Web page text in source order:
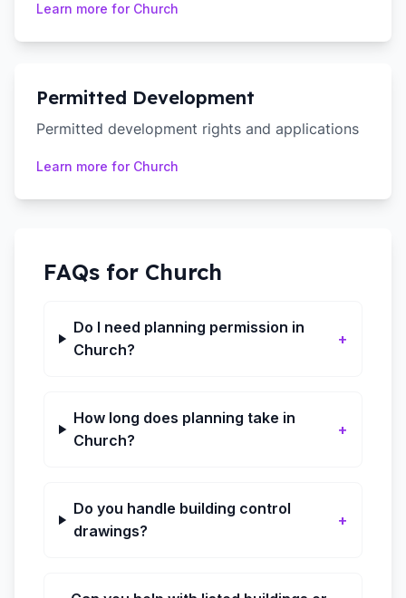
Learn more for Church
Permitted Development
Permitted development rights and applications
Learn more for Church
FAQs for Church
Do I need planning permission in
Church?
+
How long does planning take in
Church?
+
Do you handle building control
drawings?
+